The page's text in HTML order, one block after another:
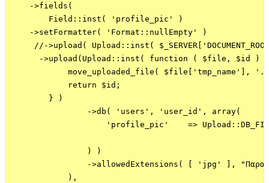
    ->fields(
        Field::inst( 'profile_pic' )
    ->setFormatter( 'Format::nullEmpty' )
//->upload( Upload::inst(
      ->upload(Upload::inst( function ( $file, $id ) {
move_uploaded_file( $file['tmp_name'],
            return $id;
        } )
                ->db( 'users', 'user_id', array(
'profile_pic'    =>
                ) )
->allowedExtensions( [ 'jpg' ],
            ),